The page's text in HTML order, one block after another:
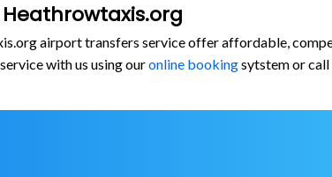
airport transfers service offer affordable,
with us using ouronline bookingsytstem or call